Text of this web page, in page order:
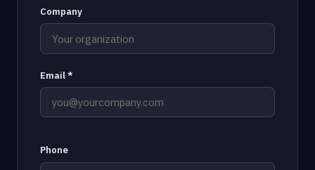
Company
Email *
Phone